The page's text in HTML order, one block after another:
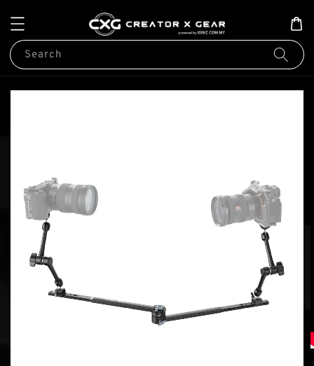
Search